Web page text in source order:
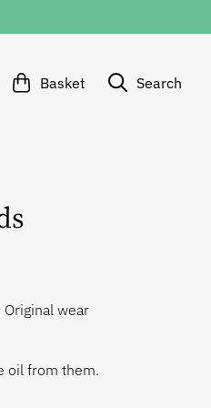
Basket Search
wear
oil from them.